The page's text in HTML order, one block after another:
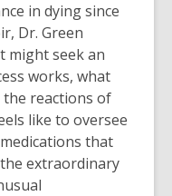
in dying since
Dr. Green
might seek an
works, what
reactions of
like to oversee
that
extraordinary